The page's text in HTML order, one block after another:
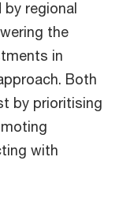
regional
the
in
Both
by prioritising
with